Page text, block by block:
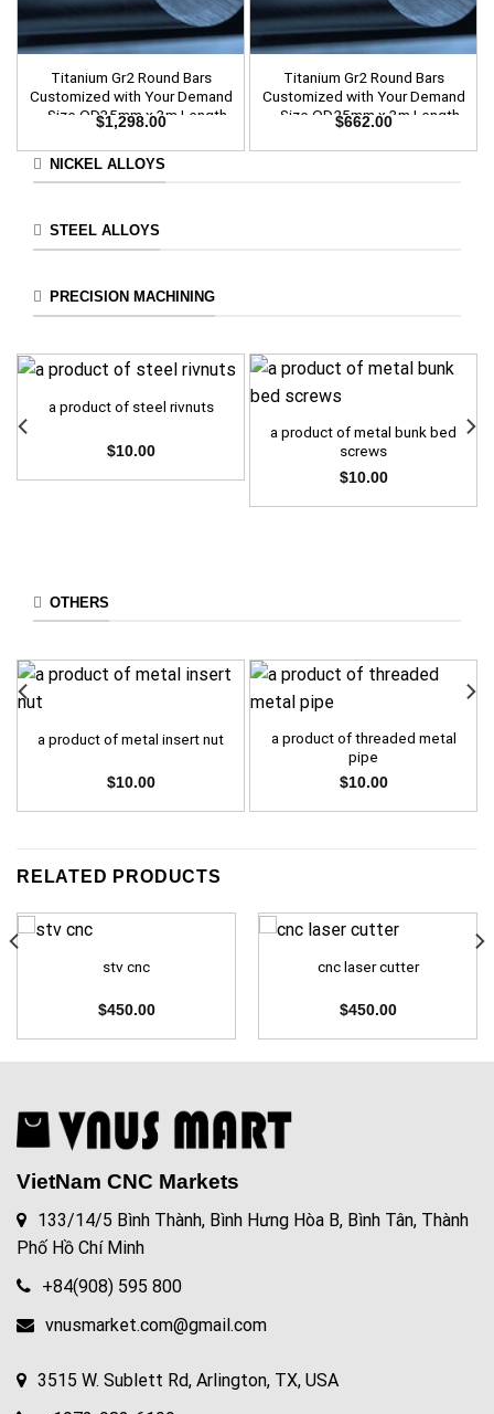
Titanium Gr2 Round Bars
Customized with Your Demand
– Size OD35mm x 3m Length
$1,298.00
Titanium Gr2 Round Bars
Customized with Your Demand
– Size OD25mm x 3m Length
$662.00
NICKEL ALLOYS
STEEL ALLOYS
PRECISION MACHINING
a product of steel rivnuts
$10.00
a product of metal bunk bed
screws
$10.00
OTHERS
a product of metal insert nut
$10.00
a product of threaded metal
pipe
$10.00
RELATED PRODUCTS
stv cnc
$450.00
cnc laser cutter
$450.00
VietNam CNC Markets
133/14/5 Bình Thành, Bình Hưng Hòa B, Bình Tân, Thành
Phố Hồ Chí Minh
+84(908) 595 800
vnusmarket.com@gmail.com
3515 W. Sublett Rd, Arlington, TX, USA